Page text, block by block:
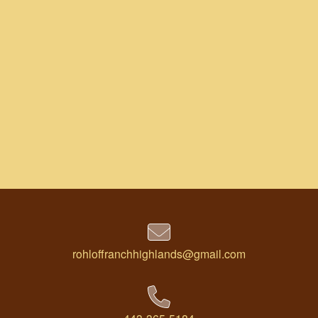
rohloffranchhighlands@gmail.com